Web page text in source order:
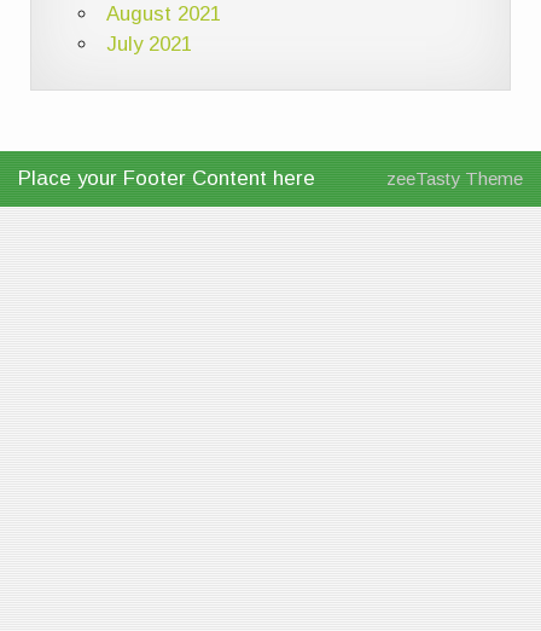
August 2021
July 2021
Place your Footer Content here zeeTasty Theme